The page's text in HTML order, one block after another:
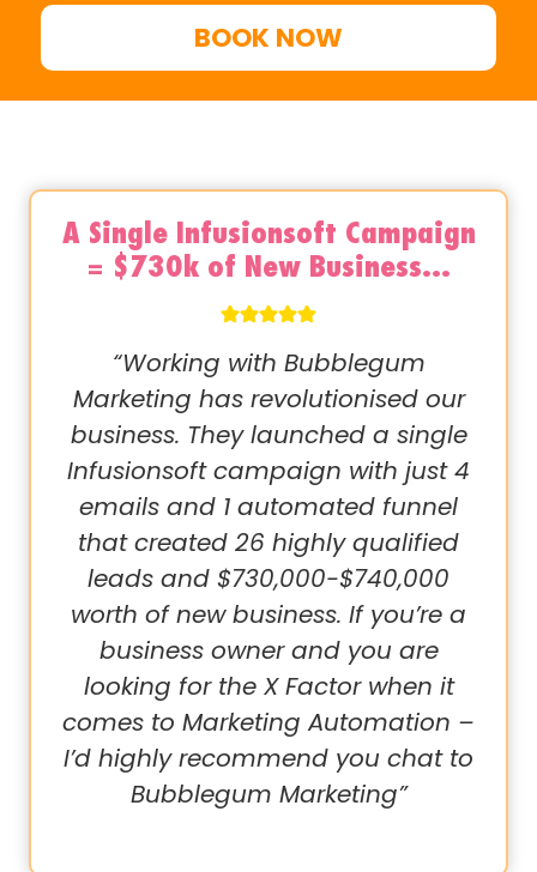
BOOK NOW
A Single Infusionsoft Campaign
= $730k of New Business…
“Working with Bubblegum
Marketing has revolutionised our
business. They launched a single
Infusionsoft campaign with just 4
emails and 1 automated funnel
that created 26 highly qualified
leads and $730,000-$740,000
worth of new business. If you’re a
business owner and you are
looking for the X Factor when it
comes to Marketing Automation –
I’d highly recommend you chat to
Bubblegum Marketing”